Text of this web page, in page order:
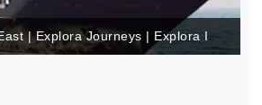
| Explora Journeys | Explora I